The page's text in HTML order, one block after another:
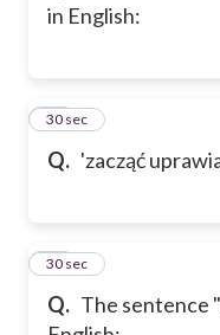
in English:
Q. 'zacząć
23
30 sec
Q. The sentence
24
30 sec